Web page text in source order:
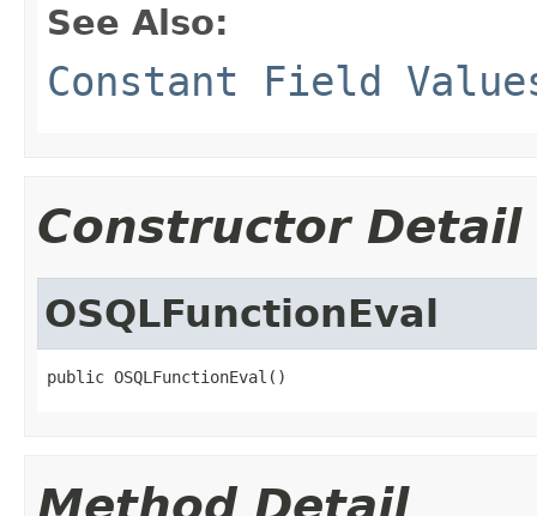
See Also:
Constant Field
Constructor Detail
OSQLFunctionEval
public OSQLFunctionEval()